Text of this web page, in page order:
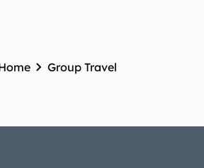
Group Travel